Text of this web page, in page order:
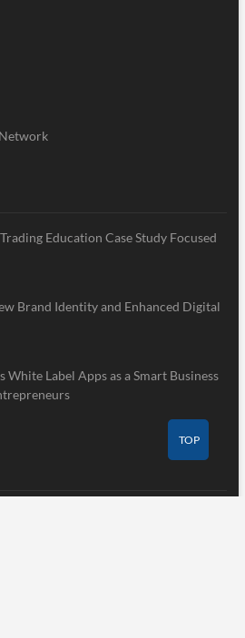
Education Case Study Focused
Brand Identity and Enhanced Digital
Label Apps as a Smart Business
TOP